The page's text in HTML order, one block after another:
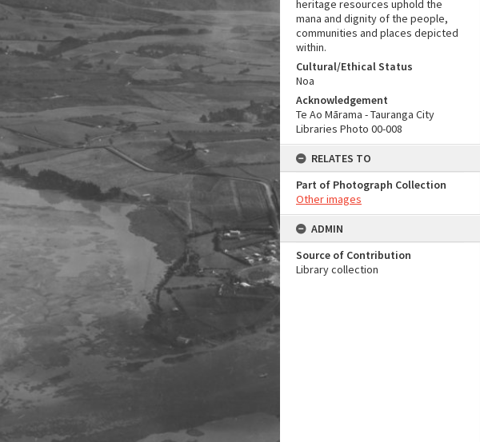
heritage resources uphold the
mana and dignity of the people,
communities and places depicted
within.
Cultural/Ethical Status
Noa
Acknowledgement
Te Ao Mārama - Tauranga City
Libraries Photo 00-008
RELATES TO
Part of Photograph Collection
Other images
ADMIN
Source of Contribution
Library collection